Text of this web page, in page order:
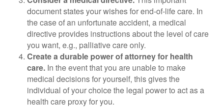
document states your wishes for end-of-life care. In
the case of an unfortunate accident, a medical
directive provides instructions about the level of care
you want, e.g., palliative care only.
Create a durable power of attorney for health
care. In the event that you are unable to make
medical decisions for yourself, this gives the
individual of your choice the legal power to act as a
health care proxy for you.